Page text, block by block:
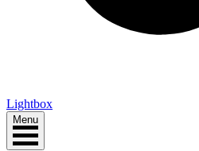
Lightbox
Menu